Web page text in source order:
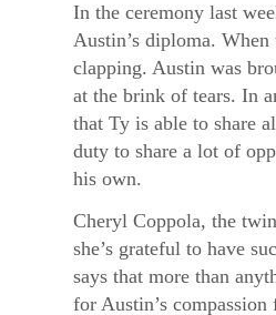
In the ceremony last
Austin’s diploma. When
clapping. Austin was
at the brink of tears. In
that Ty is able to share
duty to share a lot of
his own.
Cheryl Coppola, the
she’s grateful to have
says that more than
for Austin’s